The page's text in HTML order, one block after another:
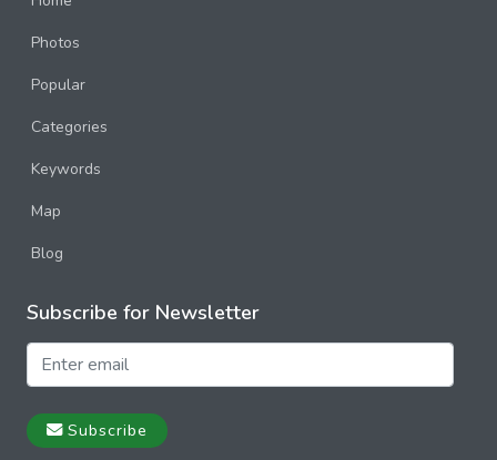
Photos
Popular
Categories
Keywords
Map
Blog
Subscribe for Newsletter
Subscribe